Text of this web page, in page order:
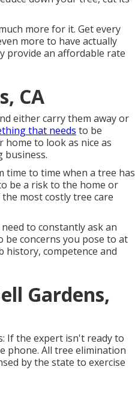
more for it. Get every
more to have actually
provide an affordable rate
CA
either carry them away or
that needs to be
home to look as nice as
business.
time to time when a tree has
be a risk to the home or
most costly tree care
to constantly ask an
concerns you pose to at
competence and
Gardens,
If the expert isn't ready to
phone. All tree elimination
by the state to exercise